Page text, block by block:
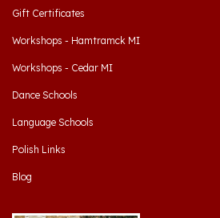
Workshops - Hamtramck MI
Workshops - Cedar MI
Dance Schools
Language Schools
Polish Links
Blog